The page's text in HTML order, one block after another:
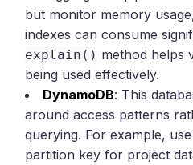
but monitor memory
indexes can consume
explain() method helps
being used effectively.
DynamoDB: This
around access patterns
querying. For example, use
partition key for project